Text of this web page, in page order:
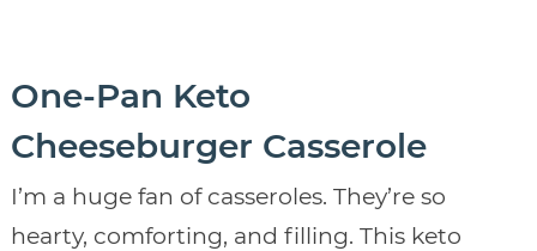
One-Pan Keto
Cheeseburger Casserole
I’m a huge fan of casseroles. They’re so
hearty, comforting, and filling. This keto